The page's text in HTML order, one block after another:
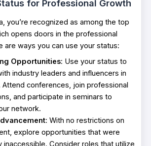
us for Professional Growth
you’re recognized as among the top
opens doors in the professional
are ways you can use your status:
Opportunities: Use your status to
industry leaders and influencers in
Attend conferences, join professional
and participate in seminars to
network.
: With no restrictions on
explore opportunities that were
inaccessible. Consider roles that utilize